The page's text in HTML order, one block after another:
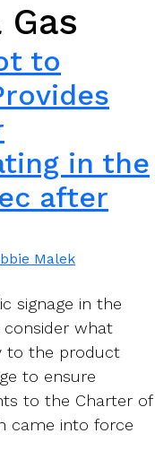
Gas
to
in the
after
Malek
signage in the
consider what
to the product
to ensure
to the Charter of
came into force